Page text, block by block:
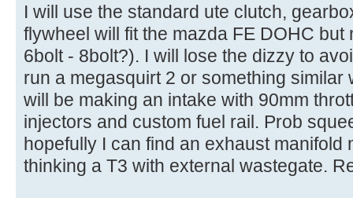
I will use the standard ute clutch,
flywheel will fit the mazda FE DOHC but
6bolt - 8bolt?). I will lose the dizzy to
run a megasquirt 2 or something similar
will be making an intake with 90mm
injectors and custom fuel rail. Prob
hopefully I can find an exhaust manifold
thinking a T3 with external wastegate.